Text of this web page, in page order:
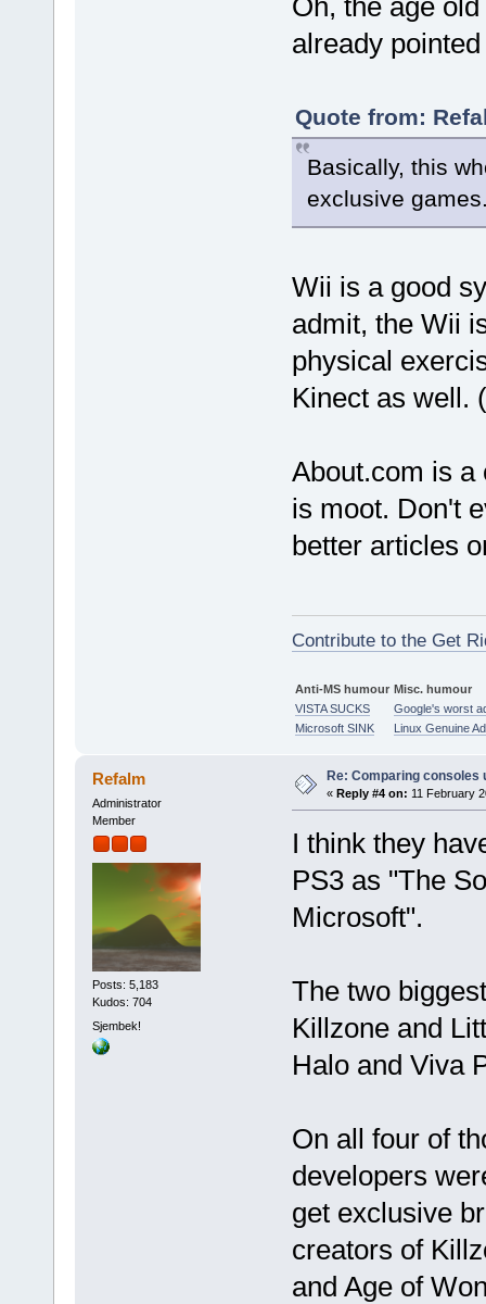
Oh, the age
already
Quote from:
Basically, this
exclusive
Wii is a good
admit, the Wii
physical
Kinect as well.
About.com is a
is moot. Don't
better articles
Contribute to the Get
Anti-MS humour Misc. humour
VISTA SUCKS
Google's worst
Microsoft SINK
Linux Genuine
Refalm
Administrator
Member
Posts: 5,183
Kudos: 704
Sjembek!
Re: Comparing consoles
« Reply #4 on: 11 February
I think they
PS3 as "The
Microsoft".
The two
Killzone and
Halo and Viva
On all four of
developers
get exclusive
creators of
and Age of